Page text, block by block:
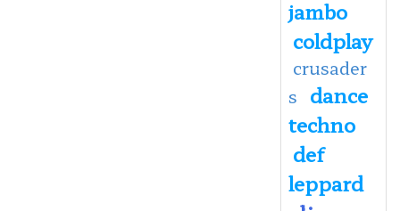
jambo
coldplay
crusader
s dance
techno
def
leppard